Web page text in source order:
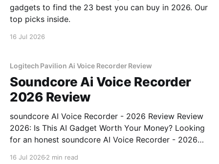
gadgets to find the 23 best you can buy in 2026. Our
top picks inside.
16 Jul 2026
Logitech Pavilion Ai Voice Recorder Review
Soundcore Ai Voice Recorder
2026 Review
soundcore AI Voice Recorder - 2026 Review Review
2026: Is This AI Gadget Worth Your Money? Looking
for an honest soundcore AI Voice Recorder - 2026
16 Jul 2026 2 min read